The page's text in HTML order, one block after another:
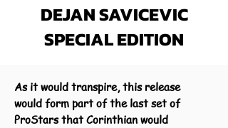
DEJAN SAVICEVIC
SPECIAL EDITION
As it would transpire, this release
would form part of the last set of
ProStars that Corinthian would